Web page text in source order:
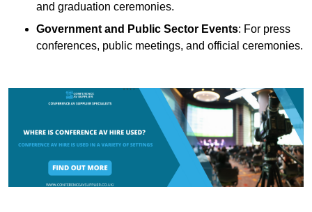
and graduation ceremonies.
Government and Public Sector Events: For press
conferences, public meetings, and official ceremonies.